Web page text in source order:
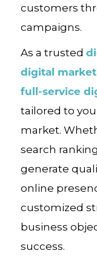
customers
campaigns.
As a trusted
digital
full-service
tailored to
market.
search
generate
online
customized
business
success.